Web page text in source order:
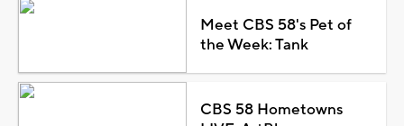
Meet CBS 58's Pet of
the Week: Tank
CBS 58 Hometowns